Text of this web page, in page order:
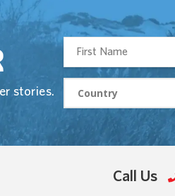
stories.
Call Us